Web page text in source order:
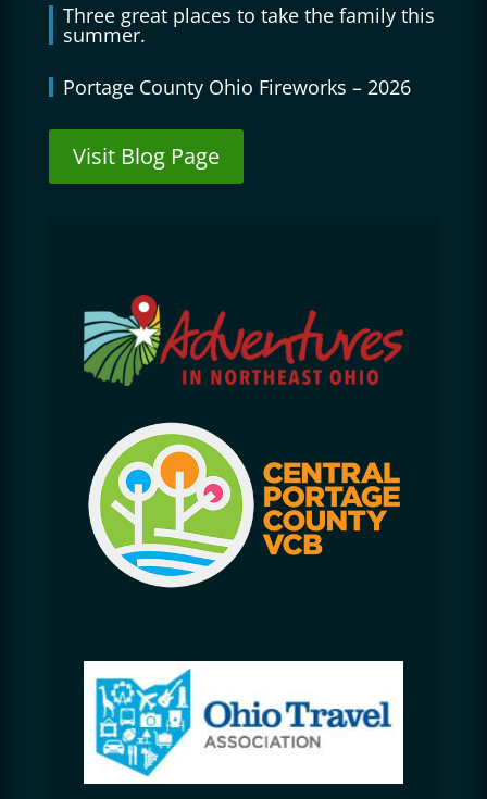
Three great places to take the family this
summer.
Portage County Ohio Fireworks – 2026
Visit Blog Page